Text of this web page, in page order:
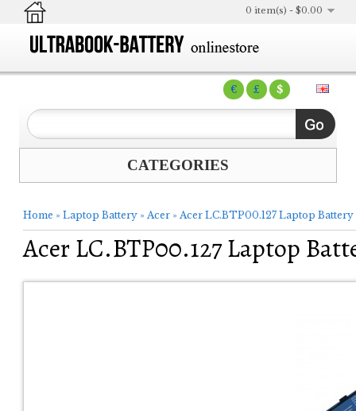
€ £ $
0 item(s) - $0.00
CATEGORIES
Home » Laptop Battery » Acer » Acer LC.BTP00.127 Laptop Battery
Acer LC.BTP00.127 Laptop